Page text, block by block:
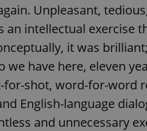
Unpleasant,
intellectual exercise
it was
have here, eleven
for-shot, word-for-word
English-language
and unnecessary